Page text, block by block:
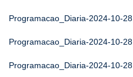
Programacao_Diaria-2024-10-28
Programacao_Diaria-2024-10-28
Programacao_Diaria-2024-10-28